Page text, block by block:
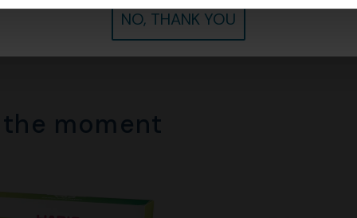
moment​
NO, THANK YOU